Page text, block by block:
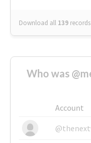
Download all 139 records
Who was
Account